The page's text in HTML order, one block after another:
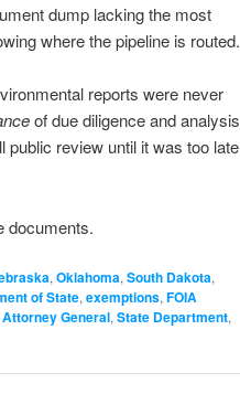
dump lacking the most
where the pipeline is routed.
reports were never
of due diligence and analysis
review until it was too late
documents.
, Oklahoma, South Dakota,
of State, exemptions, FOIA
General, State Department,